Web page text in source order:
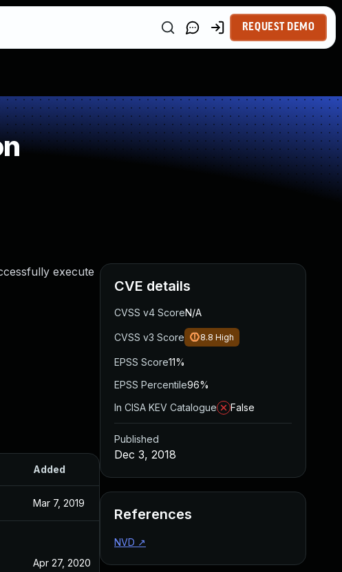
REQUEST DEMO
execute
Added
Mar 7, 2019
Apr 27, 2020 Dec 3, 2018
CVE details
CVSS v4 ScoreN/A
CVSS v3 Score 8.8 High
EPSS Score11%
EPSS Percentile96%
In CISA KEV Catalogue
False
Published
Dec 3, 2018
References
NVD ↗